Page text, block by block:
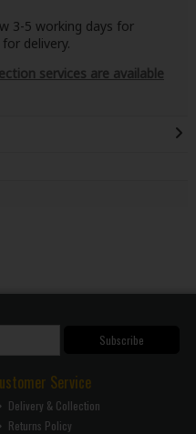
3-5 working days for
delivery.
services are available
Subscribe
Service
Delivery & Collection
Returns Policy